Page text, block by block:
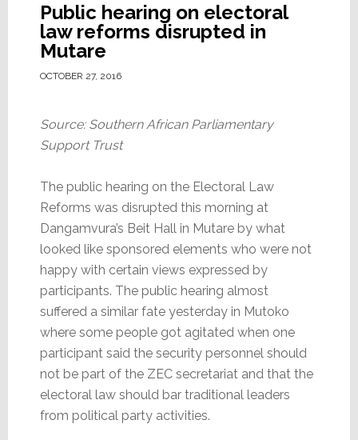
Public hearing on electoral
law reforms disrupted in
Mutare
OCTOBER 27, 2016
Source: Southern African Parliamentary
Support Trust
The public hearing on the Electoral Law
Reforms was disrupted this morning at
Dangamvura’s Beit Hall in Mutare by what
looked like sponsored elements who were not
happy with certain views expressed by
participants. The public hearing almost
suffered a similar fate yesterday in Mutoko
where some people got agitated when one
participant said the security personnel should
not be part of the ZEC secretariat and that the
electoral law should bar traditional leaders
from political party activities.